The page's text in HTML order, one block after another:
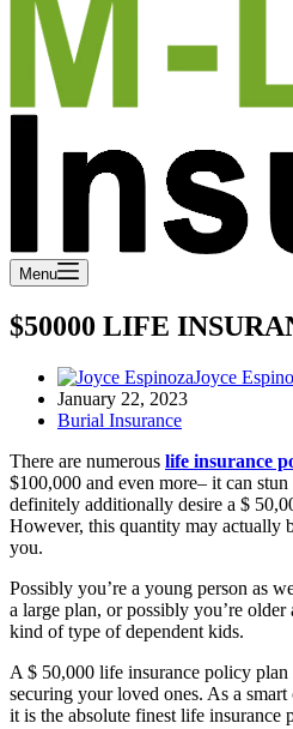
Menu
$50000 LIFE
Joyce
January 22, 2023
Burial Insurance
There are numerous life insurance
$100,000 and even more– it can
definitely additionally desire a $
However, this quantity may actually
you.
Possibly you’re a young person as
a large plan, or possibly you’re
kind of type of dependent kids.
A $ 50,000 life insurance policy
securing your loved ones. As a
it is the absolute finest life insurance